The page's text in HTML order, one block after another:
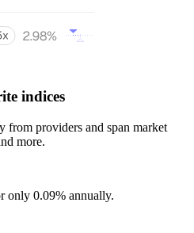
indices
from providers and span market
more.
only 0.09% annually.